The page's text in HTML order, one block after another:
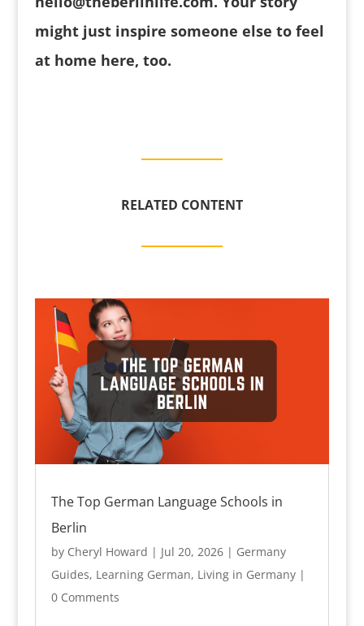
might just inspire someone else to feel
at home here, too.
RELATED CONTENT
The Top German Language Schools in
Berlin
by Cheryl Howard | Jul 20, 2026| Germany
Guides, Learning German, Living in Germany|
0 Comments